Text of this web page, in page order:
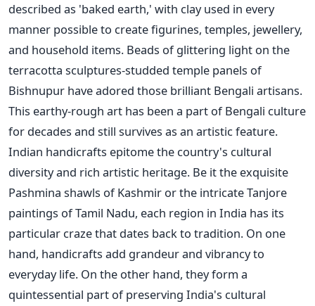
described as 'baked earth,' with clay used in every
manner possible to create figurines, temples, jewellery,
and household items. Beads of glittering light on the
terracotta sculptures-studded temple panels of
Bishnupur have adored those brilliant Bengali artisans.
This earthy-rough art has been a part of Bengali culture
for decades and still survives as an artistic feature.
Indian handicrafts epitome the country's cultural
diversity and rich artistic heritage. Be it the exquisite
Pashmina shawls of Kashmir or the intricate Tanjore
paintings of Tamil Nadu, each region in India has its
particular craze that dates back to tradition. On one
hand, handicrafts add grandeur and vibrancy to
everyday life. On the other hand, they form a
quintessential part of preserving India's cultural